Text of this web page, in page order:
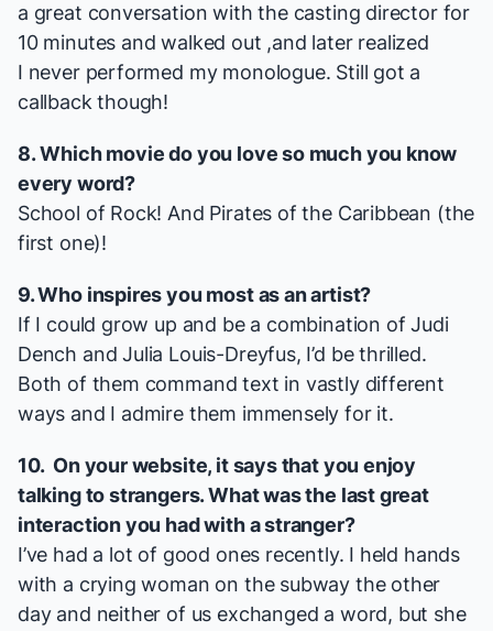
a great conversation with the casting director for
10 minutes and walked out ,and later realized
I never performed my monologue. Still got a
callback though!
8. Which movie do you love so much you know
every word?
School of Rock! And Pirates of the Caribbean (the
first one)!
9. Who inspires you most as an artist?
If I could grow up and be a combination of Judi
Dench and Julia Louis-Dreyfus, I’d be thrilled.
Both of them command text in vastly different
ways and I admire them immensely for it.
10. On yourwebsite, it says that you enjoy
talking to strangers. What was the last great
interaction you had with a stranger?
I’ve had a lot of good ones recently. I held hands
with a crying woman on the subway the other
day and neither of us exchanged a word, but she